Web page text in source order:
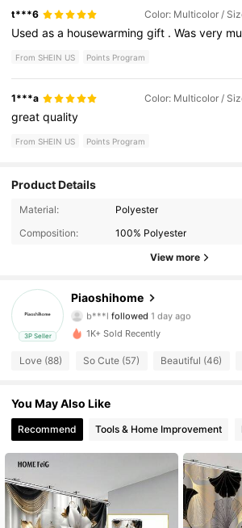
t***6 Color: Multicolor /
Usedasa housewarminggift .Wasvery
From SHEIN US Points Program
1***a Color: Multicolor /
greatquality
From SHEIN US Points Program
Product Details
Material:
Polyester
Composition:
100% Polyester
View more
3P Seller
Piaoshihome
165 Followers
b***l followed 1 day ago
165 Followers
4.61 165 Followers
4.61
165 Followers
4.61 165 Followers
1K+ Sold Recently
Love (88) So Cute (57) Beautiful (46)
You May Also Like
Recommend Tools & Home Improvement